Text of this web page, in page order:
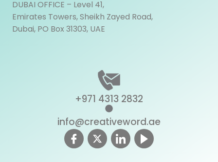
DUBAI OFFICE – Level 41,
Emirates Towers, Sheikh Zayed Road,
Dubai, PO Box 31303, UAE
+971 4313 2832
info@creativeword.ae